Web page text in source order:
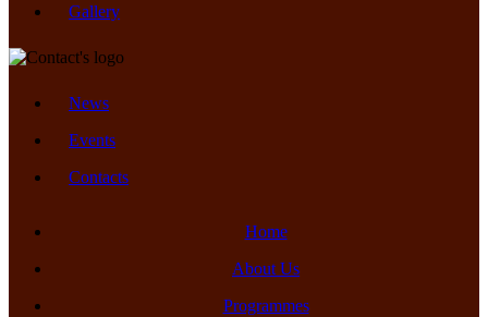
Gallery
News
Events
Contacts
Home
About Us
Programmes